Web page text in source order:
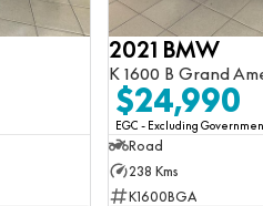
2021 BMW
K 1600 B Grand
$24,990
EGC - Excluding
Road
238 Kms
K1600BGA